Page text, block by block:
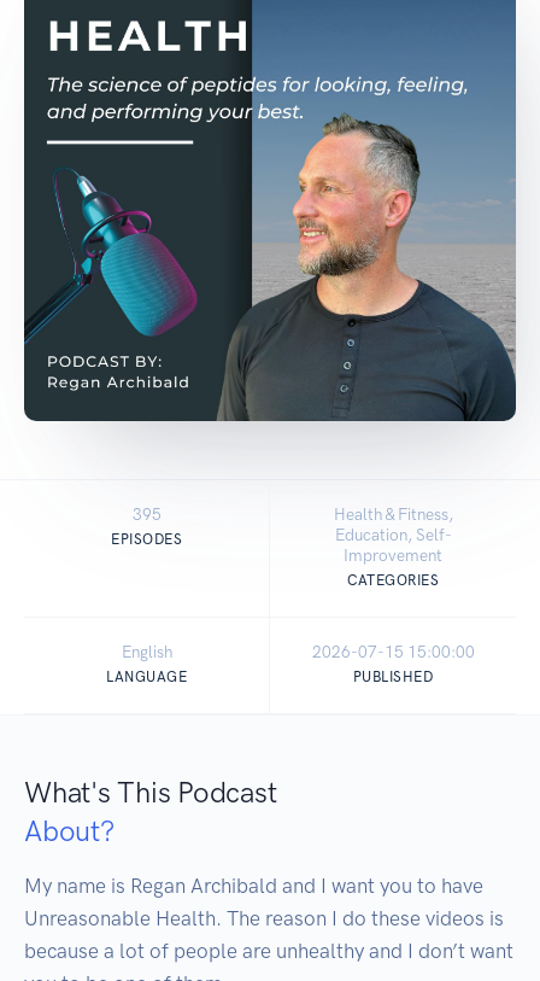
395
EPISODES
Health & Fitness,
Education, Self-
Improvement
CATEGORIES
English
LANGUAGE
2026-07-15 15:00:00
PUBLISHED
What's This Podcast
About?
My name is Regan Archibald and I want you to have
Unreasonable Health. The reason I do these videos is
because a lot of people are unhealthy and I don’t want